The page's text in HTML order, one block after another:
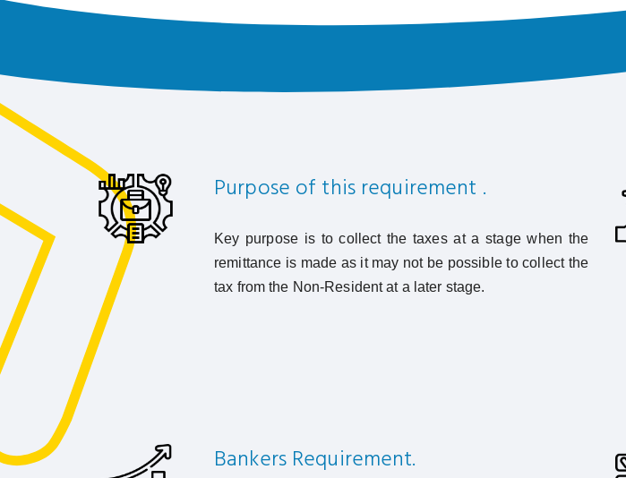
Purpose of this requirement .
Key purpose is to collect the taxes at a stage when the
remittance is made as it may not be possible to collect the
tax from the Non-Resident at a later stage.
Bankers Requirement.